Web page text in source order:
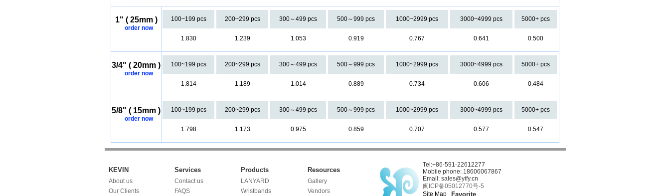
1" ( 25mm )
order now
100~199 pcs
1.830
200~299 pcs
1.239
300～499 pcs
1.053
500～999 pcs
0.919
1000~2999 pcs
0.767
3000~4999 pcs
0.641
5000+ pcs
0.500
3/4" ( 20mm )
order now
100~199 pcs
1.814
200~299 pcs
1.189
300～499 pcs
1.014
500～999 pcs
0.889
1000~2999 pcs
0.734
3000~4999 pcs
0.606
5000+ pcs
0.484
5/8" ( 15mm )
order now
100~199 pcs
1.798
200~299 pcs
1.173
300～499 pcs
0.975
500～999 pcs
0.859
1000~2999 pcs
0.707
3000~4999 pcs
0.577
5000+ pcs
0.547
KEVIN
About us
Our Clients
Services
Contact us
FAQS
Products
LANYARD
Wristbands
Resources
Gallery
Vendors
Tel:+86-591-22612277
Mobile phone: 18606067867
Email: sales@yify.cn
闽ICP备05012770号-5
Site Map
Favorite